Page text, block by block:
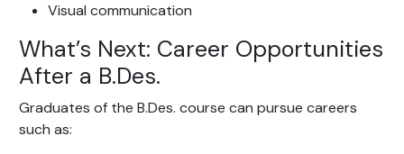
Visual communication
What’s Next: Career Opportunities
After a B.Des.
Graduates of the B.Des. course can pursue careers
such as: